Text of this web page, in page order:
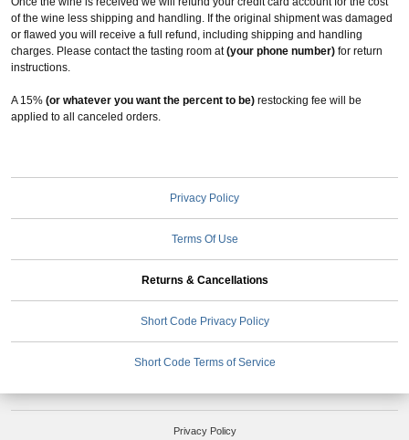
of the wine less shipping and handling. If the original shipment was damaged
or flawed you will receive a full refund, including shipping and handling
charges. Please contact the tasting room at(your phone number) for return
instructions.
A 15% (or whatever you want the percent to be) restocking fee will be
applied to all canceled orders.
Privacy Policy
Terms Of Use
Returns & Cancellations
Short Code Privacy Policy
Short Code Terms of Service
Privacy Policy